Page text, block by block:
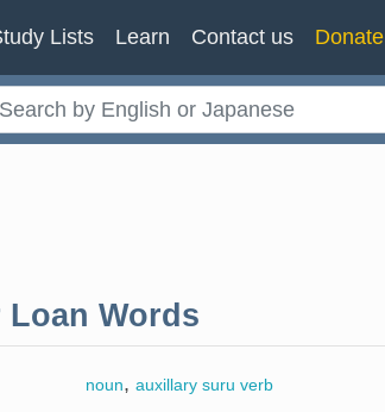
Lists Learn Contact us Donate
Loan Words
noun, auxillary suru verb